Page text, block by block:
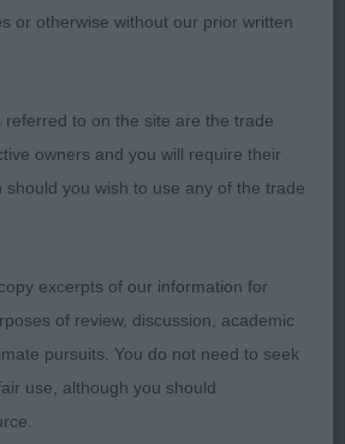
or otherwise without our prior written
referred to on the site are the trade
owners and you will require their
should you wish to use any of the trade
excerpts of our information for
of review, discussion, academic
pursuits. You do not need to seek
use, although you should